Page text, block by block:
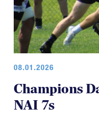
08.01.2026
Champions
NAI 7s